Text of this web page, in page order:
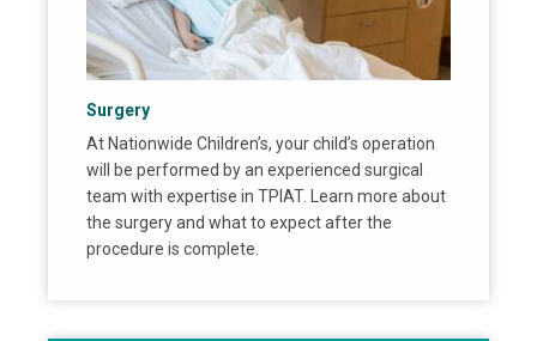
Surgery
At Nationwide Children’s, your child’s operation
will be performed by an experienced surgical
team with expertise in TPIAT. Learn more about
the surgery and what to expect after the
procedure is complete.